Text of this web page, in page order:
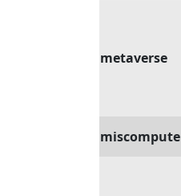
metaverse
miscompute